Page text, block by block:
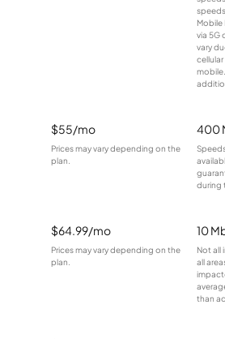
Mobile
via 5G
vary
$55/mo
Prices may vary depending on the
plan.
400
during
$64.99/mo
Prices may vary depending on the
plan.
10
Not all
all
than